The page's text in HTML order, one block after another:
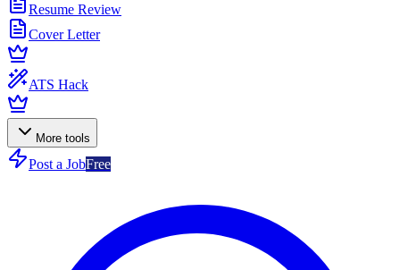
Resume Review
Cover Letter
ATS Hack
More tools
Post a JobFree